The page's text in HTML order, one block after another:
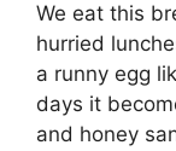
We eat this
hurried
a runny egg
days it
and honey